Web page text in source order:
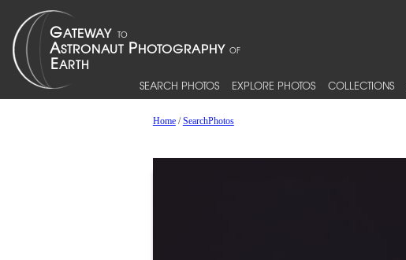
SEARCH PHOTOS EXPLORE PHOTOS COLLECTIONS
Home/SearchPhotos